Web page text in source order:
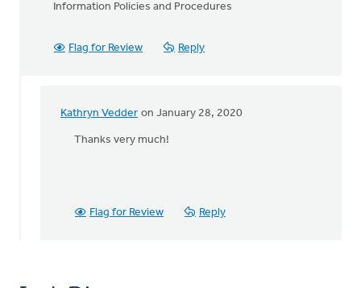
Information Policies and Procedures
Flag for Review Reply
Kathryn Vedder on January 28, 2020
In
replyThanks very much!
Flag for Review Reply